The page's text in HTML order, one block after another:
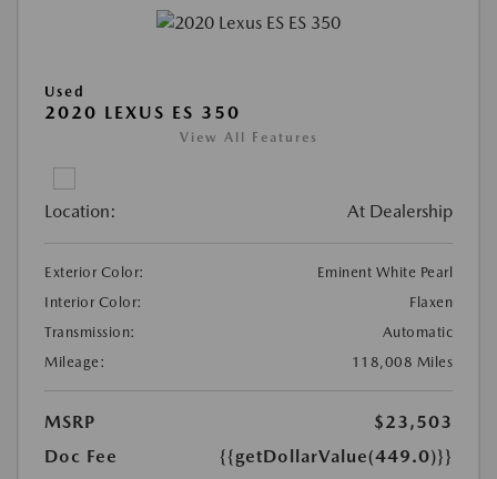
Used
2020 LEXUS ES 350
View All Features
Location: At Dealership
Exterior Color:
Eminent White Pearl
Interior Color:
Flaxen
Transmission:
Automatic
Mileage:
118,008 Miles
MSRP
$23,503
Doc Fee
{{getDollarValue(449.0)}}